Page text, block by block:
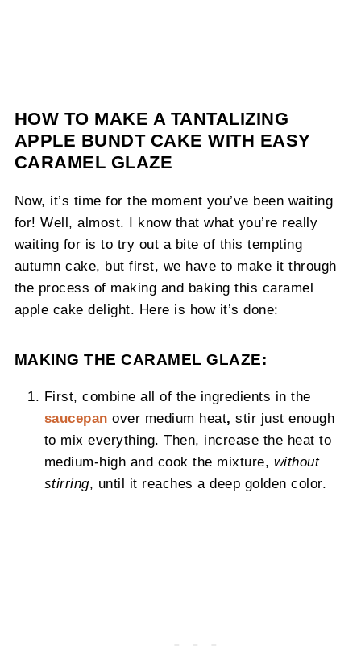
HOW TO MAKE A TANTALIZING
APPLE BUNDT CAKE WITH EASY
CARAMEL GLAZE
Now, it’s time for the moment you’ve been waiting
for! Well, almost. I know that what you’re really
waiting for is to try out a bite of this tempting
autumn cake, but first, we have to make it through
the process of making and baking this caramel
apple cake delight. Here is how it’s done:
MAKING THE CARAMEL GLAZE:
First, combine all of the ingredients in the
saucepan over medium heat, stir just enough
to mix everything. Then, increase the heat to
medium-high and cook the mixture, without
stirring, until it reaches a deep golden color.